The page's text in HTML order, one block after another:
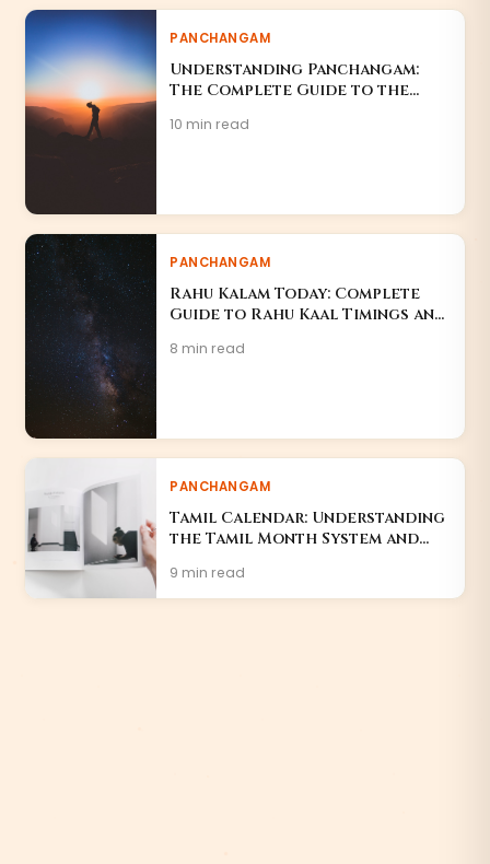
PANCHANGAM
Understanding Panchangam:
The Complete Guide to the
10 min read
PANCHANGAM
Rahu Kalam Today: Complete
Guide to Rahu Kaal Timings and
8 min read
PANCHANGAM
Tamil Calendar: Understanding
the Tamil Month System and
9 min read